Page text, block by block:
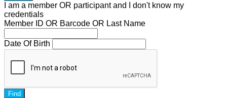
I am a member OR participantand I don't know my
credentials
Member ID OR Barcode OR Last Name
Date Of Birth
Find